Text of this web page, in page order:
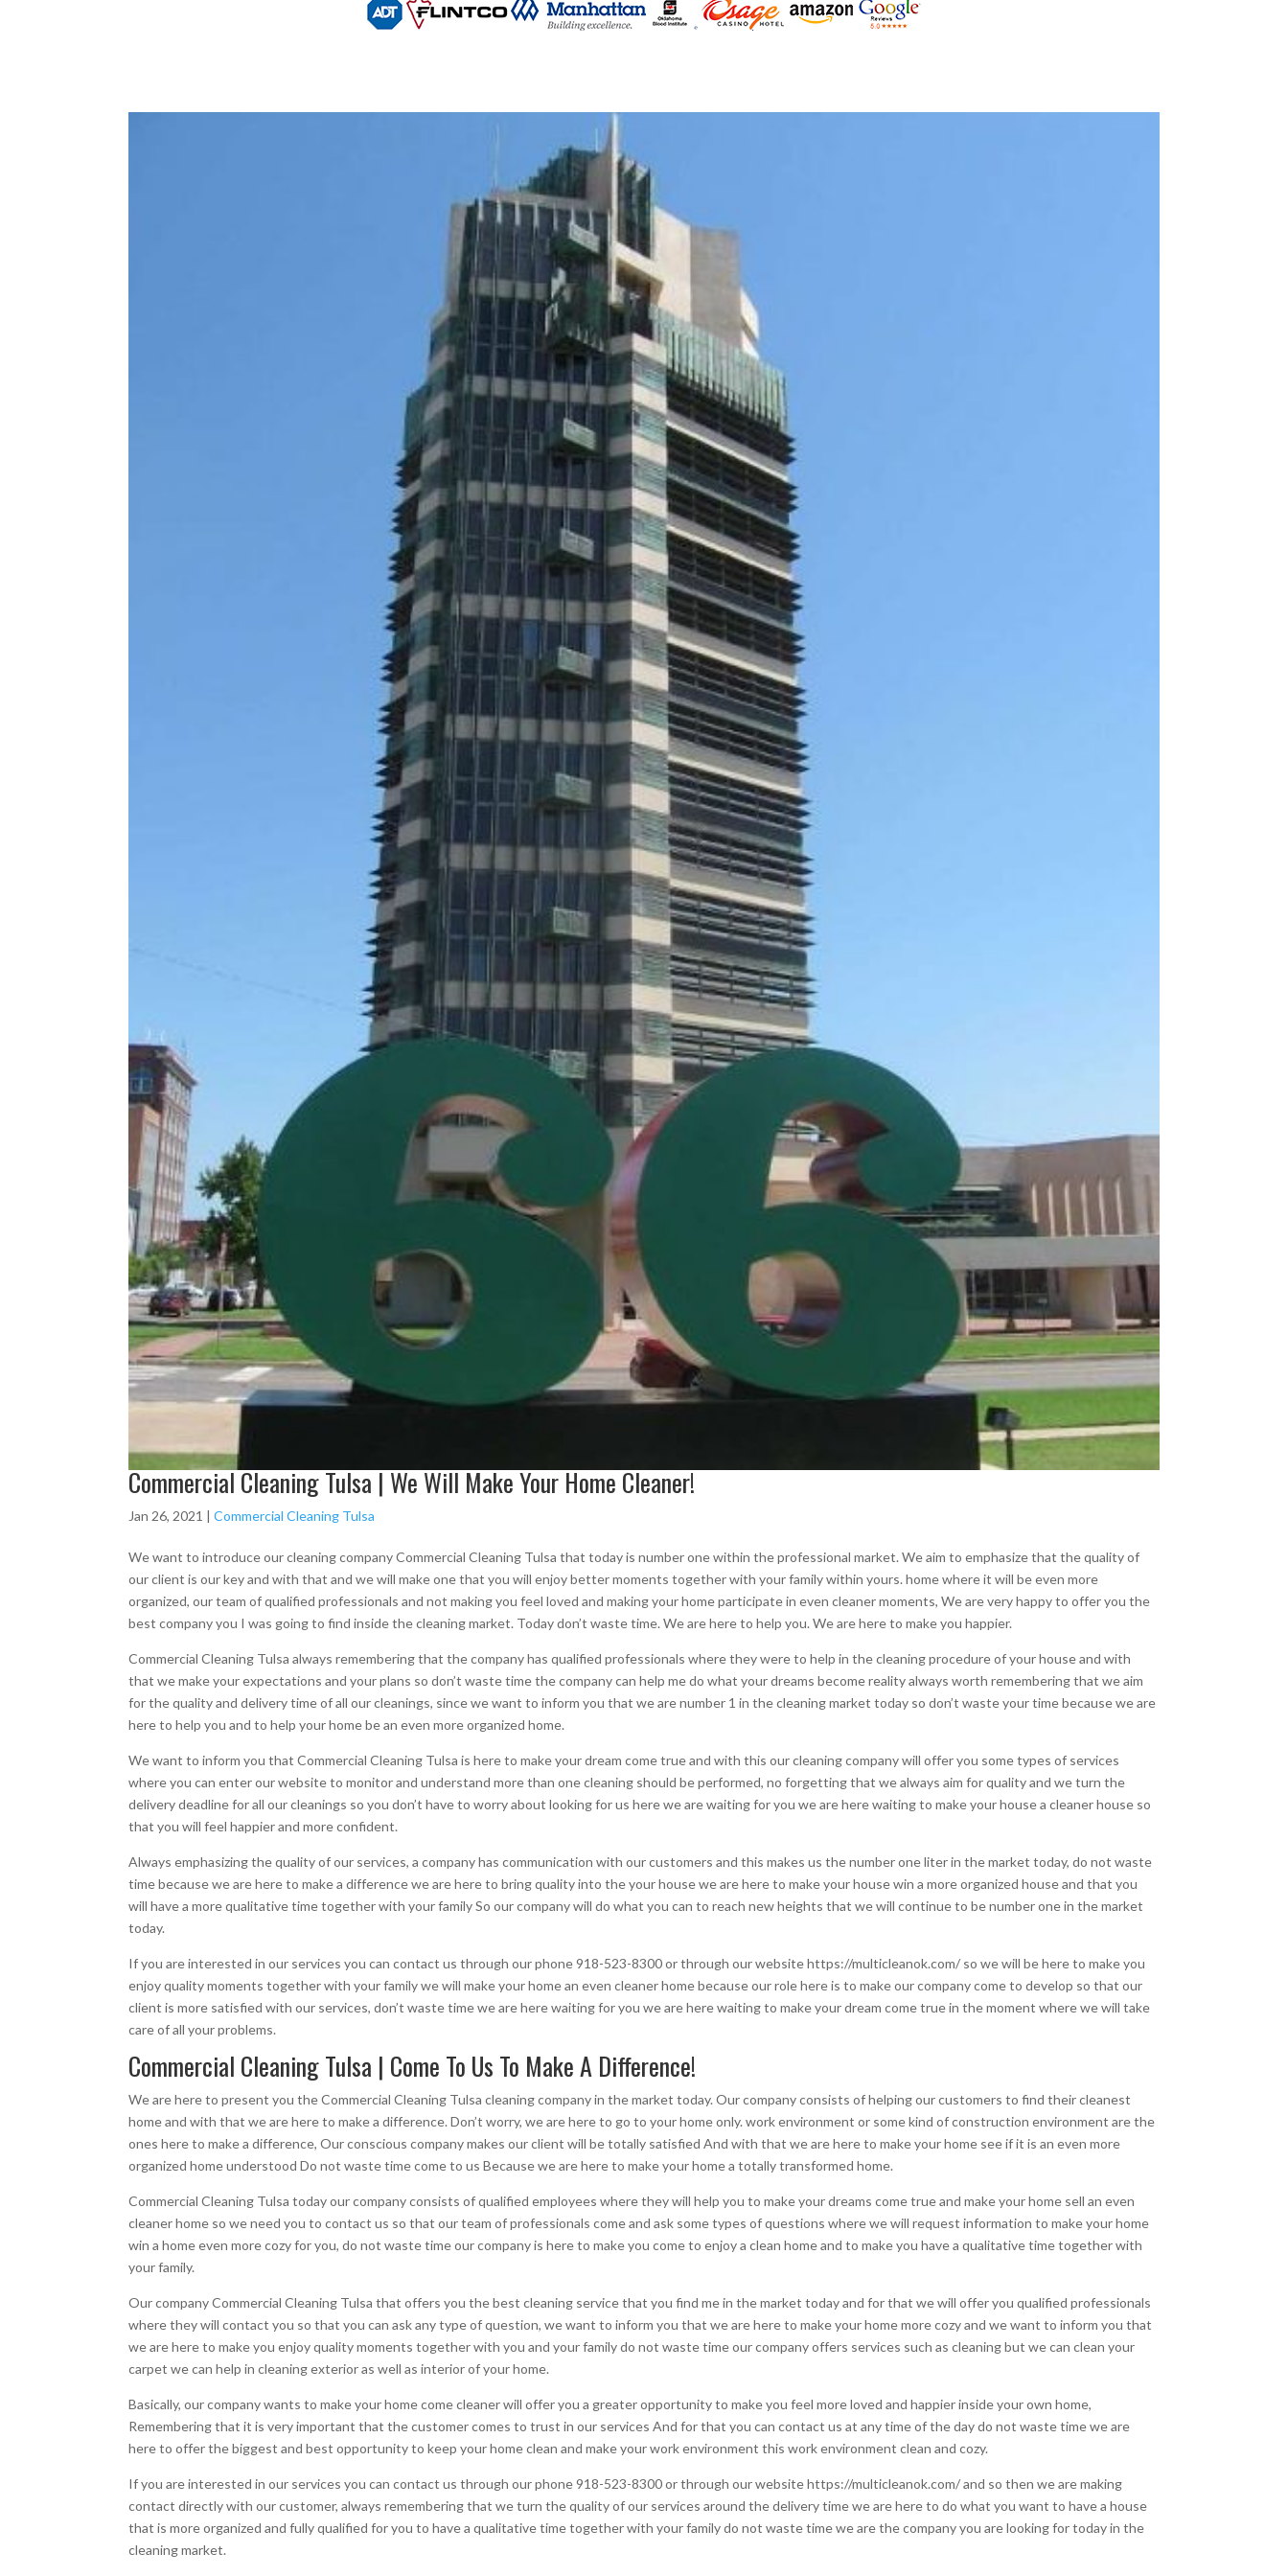
Commercial Cleaning Tulsa | We Will Make Your Home Cleaner!
Jan 26, 2021 |Commercial Cleaning Tulsa
We want to introduce our cleaning company Commercial Cleaning Tulsa that today is number one within the professional market. We aim to emphasize that the quality of
our client is our key and with that and we will make one that you will enjoy better moments together with your family within yours. home where it will be even more
organized, our team of qualified professionals and not making you feel loved and making your home participate in even cleaner moments, We are very happy to offer you the
best company you I was going to find inside the cleaning market. Today don’t waste time. We are here to help you. We are here to make you happier.
Commercial Cleaning Tulsa always remembering that the company has qualified professionals where they were to help in the cleaning procedure of your house and with
that we make your expectations and your plans so don’t waste time the company can help me do what your dreams become reality always worth remembering that we aim
for the quality and delivery time of all our cleanings, since we want to inform you that we are number 1 in the cleaning market today so don’t waste your time because we are
here to help you and to help your home be an even more organized home.
We want to inform you that Commercial Cleaning Tulsa is here to make your dream come true and with this our cleaning company will offer you some types of services
where you can enter our website to monitor and understand more than one cleaning should be performed, no forgetting that we always aim for quality and we turn the
delivery deadline for all our cleanings so you don’t have to worry about looking for us here we are waiting for you we are here waiting to make your house a cleaner house so
that you will feel happier and more confident.
Always emphasizing the quality of our services, a company has communication with our customers and this makes us the number one liter in the market today, do not waste
time because we are here to make a difference we are here to bring quality into the your house we are here to make your house win a more organized house and that you
will have a more qualitative time together with your family So our company will do what you can to reach new heights that we will continue to be number one in the market
today.
If you are interested in our services you can contact us through our phone 918-523-8300 or through our website https://multicleanok.com/ so we will be here to make you
enjoy quality moments together with your family we will make your home an even cleaner home because our role here is to make our company come to develop so that our
client is more satisfied with our services, don’t waste time we are here waiting for you we are here waiting to make your dream come true in the moment where we will take
care of all your problems.
Commercial Cleaning Tulsa | Come To Us To Make A Difference!
We are here to present you the Commercial Cleaning Tulsa cleaning company in the market today. Our company consists of helping our customers to find their cleanest
home and with that we are here to make a difference. Don’t worry, we are here to go to your home only. work environment or some kind of construction environment are the
ones here to make a difference, Our conscious company makes our client will be totally satisfied And with that we are here to make your home see if it is an even more
organized home understood Do not waste time come to us Because we are here to make your home a totally transformed home.
Commercial Cleaning Tulsa today our company consists of qualified employees where they will help you to make your dreams come true and make your home sell an even
cleaner home so we need you to contact us so that our team of professionals come and ask some types of questions where we will request information to make your home
win a home even more cozy for you, do not waste time our company is here to make you come to enjoy a clean home and to make you have a qualitative time together with
your family.
Our company Commercial Cleaning Tulsa that offers you the best cleaning service that you find me in the market today and for that we will offer you qualified professionals
where they will contact you so that you can ask any type of question, we want to inform you that we are here to make your home more cozy and we want to inform you that
we are here to make you enjoy quality moments together with you and your family do not waste time our company offers services such as cleaning but we can clean your
carpet we can help in cleaning exterior as well as interior of your home.
Basically, our company wants to make your home come cleaner will offer you a greater opportunity to make you feel more loved and happier inside your own home,
Remembering that it is very important that the customer comes to trust in our services And for that you can contact us at any time of the day do not waste time we are
here to offer the biggest and best opportunity to keep your home clean and make your work environment this work environment clean and cozy.
If you are interested in our services you can contact us through our phone 918-523-8300 or through our website https://multicleanok.com/ and so then we are making
contact directly with our customer, always remembering that we turn the quality of our services around the delivery time we are here to do what you want to have a house
that is more organized and fully qualified for you to have a qualitative time together with your family do not waste time we are the company you are looking for today in the
cleaning market.